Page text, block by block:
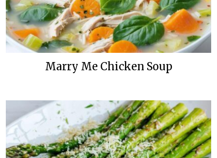
Marry Me Chicken Soup